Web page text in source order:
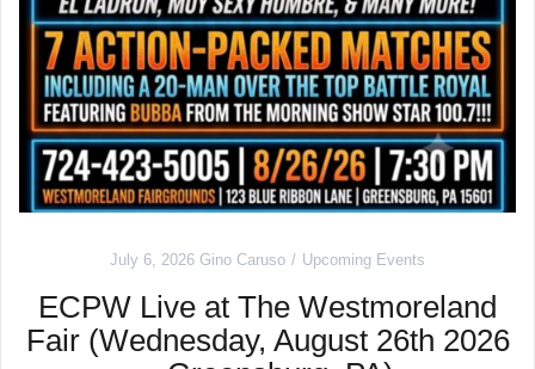
July 6, 2026 Gino Caruso Upcoming Events
ECPW Live at The Westmoreland
Fair (Wednesday, August 26th 2026